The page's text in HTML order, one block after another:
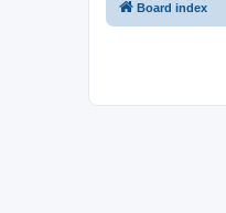
Board index